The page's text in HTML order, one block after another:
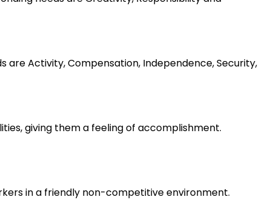
Activity, Compensation, Independence, Security,
giving them a feeling of accomplishment.
in a friendly non-competitive environment.